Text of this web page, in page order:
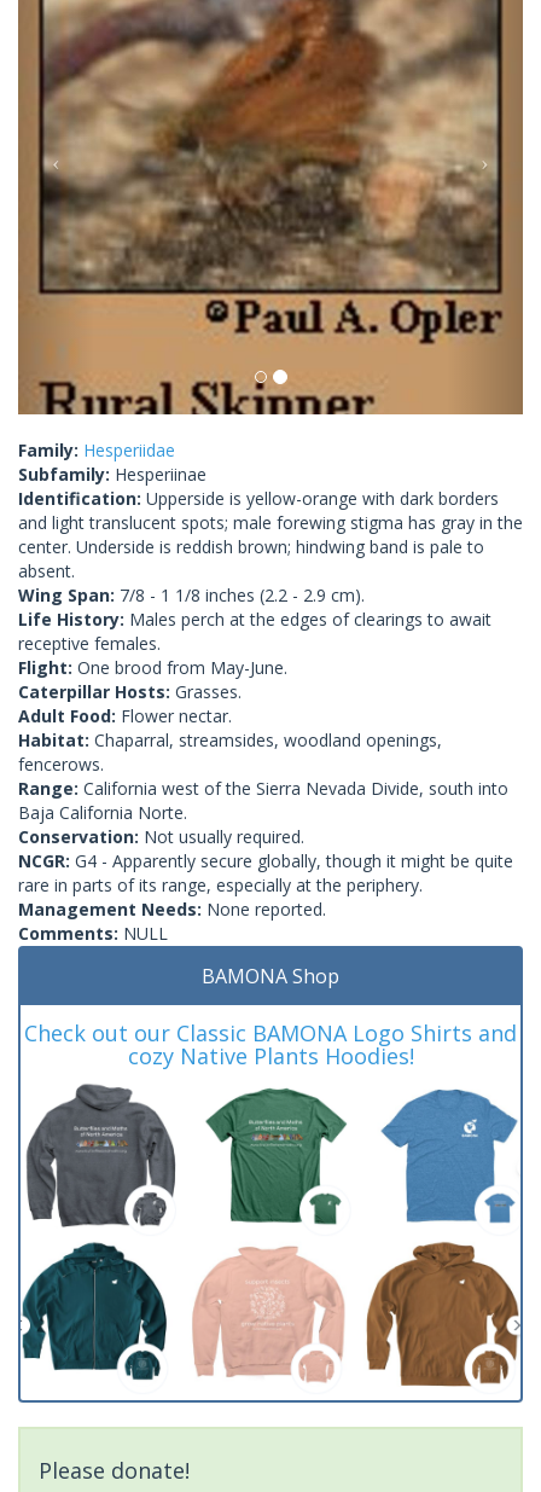
Family: Hesperiidae
Subfamily: Hesperiinae
Identification: Upperside is yellow-orange with dark borders
and light translucent spots; male forewing stigma has gray in the
center. Underside is reddish brown; hindwing band is pale to
absent.
Wing Span: 7/8 - 1 1/8 inches (2.2 - 2.9 cm).
Life History: Males perch at the edges of clearings to await
receptive females.
Flight: One brood from May-June.
Caterpillar Hosts: Grasses.
Adult Food: Flower nectar.
Habitat: Chaparral, streamsides, woodland openings,
fencerows.
Range: California west of the Sierra Nevada Divide, south into
Baja California Norte.
Conservation: Not usually required.
NCGR: G4 - Apparently secure globally, though it might be quite
rare in parts of its range, especially at the periphery.
Management Needs: None reported.
Comments: NULL
BAMONA Shop
Check out our Classic BAMONA Logo Shirts and
cozy Native Plants Hoodies!
Please donate!